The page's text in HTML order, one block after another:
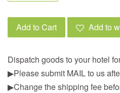
Add to Cart Add to
Dispatch goods to your hotel
▶︎Please submit MAIL to us
▶︎Change the shipping fee